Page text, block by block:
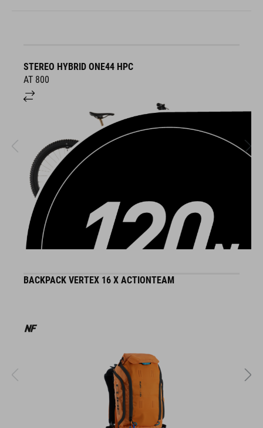
STEREO HYBRID ONE44 HPC
AT 800
DETAILS
BACKPACK VERTEX 16 X ACTIONTEAM